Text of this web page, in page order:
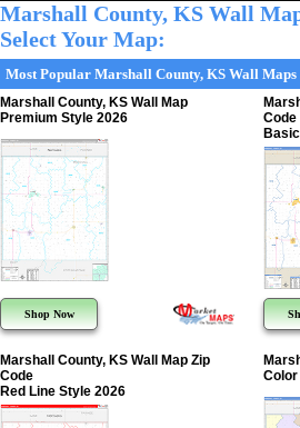
Marshall County, KS Wall
Select Your Map:
Most Popular Marshall County, KS Wall Maps
Marshall County, KS Wall Map
Premium Style 2026
Shop Now
Code
Marshall County, KS Wall Map Zip
Code
Red Line Style 2026